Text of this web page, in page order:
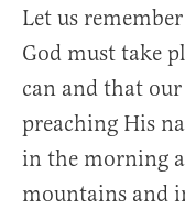
Let us
God must take
can and that
preaching His
in the morning
mountains and